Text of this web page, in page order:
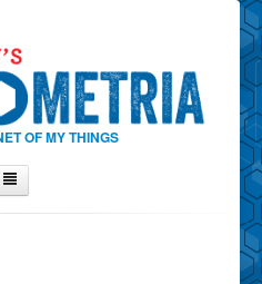
OF MY THINGS